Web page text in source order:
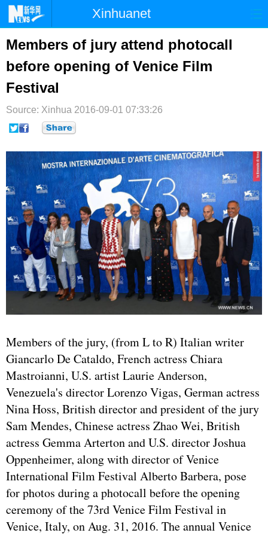
Xinhuanet
首页 时政 国际 港澳
台湾 财经 法治
纪检
文娱 图片 视频
Members of jury attend photocall
before opening of Venice Film
Festival
Source: Xinhua 2016-09-01 07:33:26
Members of the jury, (from L to R) Italian writer
Giancarlo De Cataldo, French actress Chiara
Mastroianni, U.S. artist Laurie Anderson,
Venezuela's director Lorenzo Vigas, German actress
Nina Hoss, British director and president of the jury
Sam Mendes, Chinese actress Zhao Wei, British
actress Gemma Arterton and U.S. director Joshua
Oppenheimer, along with director of Venice
International Film Festival Alberto Barbera, pose
for photos during a photocall before the opening
ceremony of the 73rd Venice Film Festival in
Venice, Italy, on Aug. 31, 2016. The annual Venice